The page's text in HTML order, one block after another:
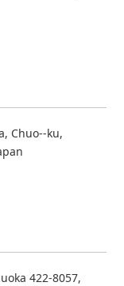
Chuo--ku,
422-8057,